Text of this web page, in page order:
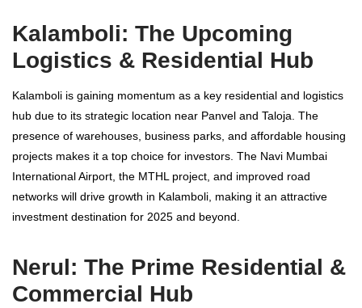
Kalamboli: The Upcoming
Logistics & Residential Hub
Kalamboli is gaining momentum as a key residential and logistics
hub due to its strategic location near Panvel and Taloja. The
presence of warehouses, business parks, and affordable housing
projects makes it a top choice for investors. The Navi Mumbai
International Airport, the MTHL project, and improved road
networks will drive growth in Kalamboli, making it an attractive
investment destination for 2025 and beyond.
Nerul: The Prime Residential &
Commercial Hub